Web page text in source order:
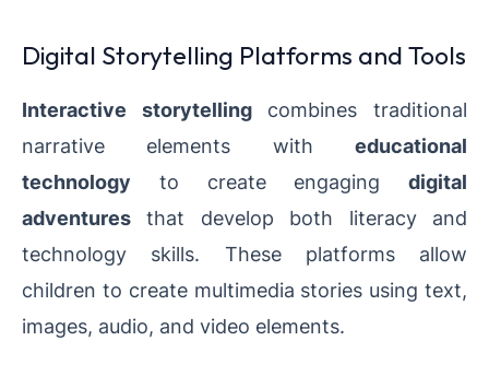
Digital Storytelling Platforms and Tools
Interactive storytellingcombines traditional
narrative elements with educational
technology to create engaging digital
adventures that develop both literacy and
technology skills. These platforms allow
children to create multimedia stories using text,
images, audio, and video elements.